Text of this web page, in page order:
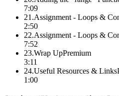
7:09
21 .Assignment - Loops &
2:50
22.Assignment - Loops &
7:52
23.Wrap UpPremium
3:11
24.Useful Resources & Links
1:00